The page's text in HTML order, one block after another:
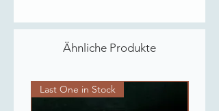
Ähnliche Produkte
Last One in Stock